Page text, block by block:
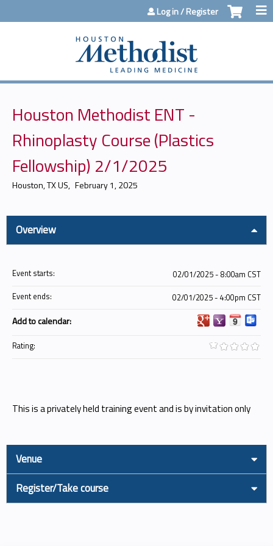
Jump to contentLog in / Register
Houston Methodist ENT -
Rhinoplasty Course (Plastics
Fellowship) 2/1/2025
Houston, TX US February 1, 2025
Overview
This is a privately held training event and is by invitation only
Event starts:
02/01/2025 - 8:00am CST
Event ends:
02/01/2025 - 4:00pm CST
Add to calendar:
Rating:
Venue
Register/Take course